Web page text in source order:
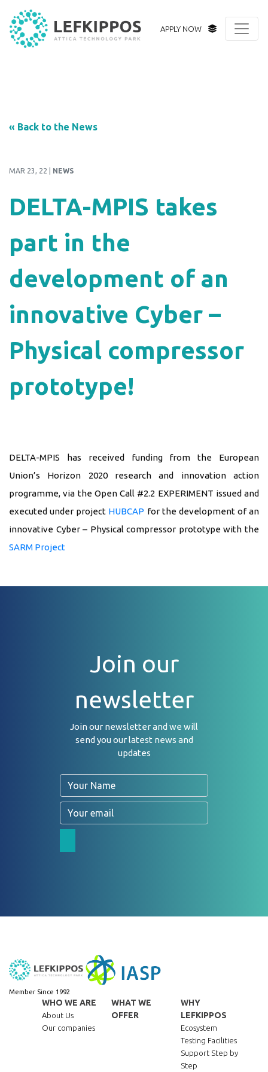
APPLY NOW
« Back to the News
MAR 23, 22 | NEWS
DELTA-MPIS takes
part in the
development of an
innovative Cyber –
Physical compressor
prototype!
DELTA-MPIS has received funding from the European
Union’s Horizon 2020 research and innovation action
programme, via the Open Call #2.2 EXPERIMENT issued and
executed under project HUBCAP for the development of an
innovative Cyber – Physical compressor prototype with the
SARM Project
Join our
newsletter
Join our newsletter and we will
send you our latest news and
updates
Name
Email
Member Since 1992
WHO WE ARE
About Us
Our companies
WHAT WE
OFFER
WHY
LEFKIPPOS
Ecosystem
Testing Facilities
Support Step by
Step